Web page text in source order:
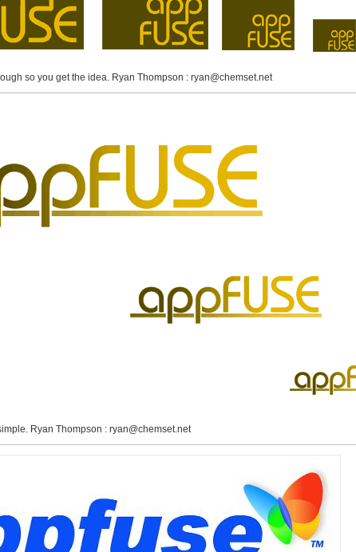
so you get the idea. Ryan Thompson : ryan@chemset.net
Ryan Thompson : ryan@chemset.net